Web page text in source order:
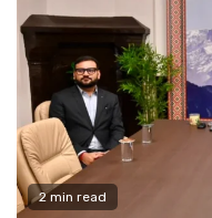
2 min read